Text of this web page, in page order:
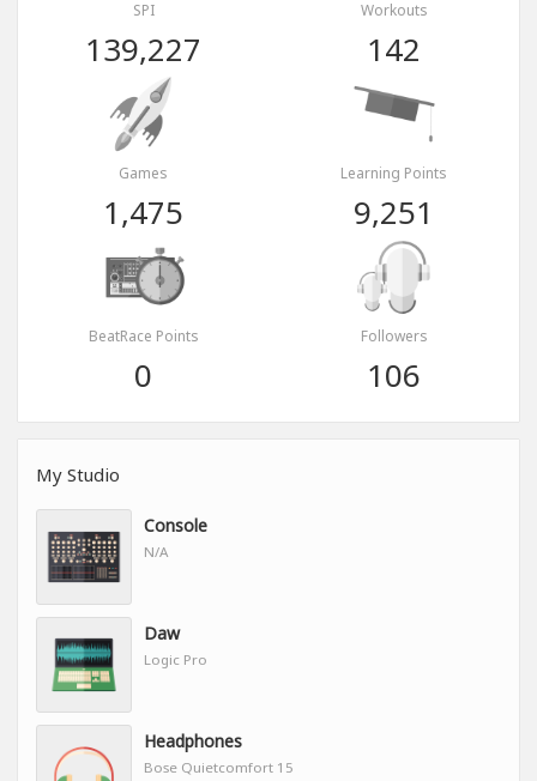
SPI
139,227
Workouts
142
Games
1,475
Learning Points
9,251
BeatRace Points
0
Followers
106
My Studio
Console
N/A
Daw
Logic Pro
Headphones
Bose Quietcomfort 15